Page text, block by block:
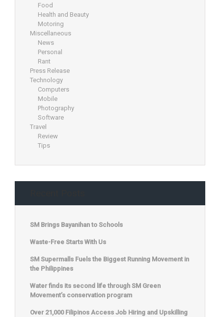
Food
Health and Beauty
Motoring
Miscellaneous
News
Personal
Rant
Press Release
Technology
Computers
Mobile
Photography
Software
Travel
Review
Tips
SM Brings Bayanihan to Schools
Waste-Free Starts With Us
SM Supermalls Fuels the Biggest Running Movement in
the Philippines
Water finds its second life through SM Green
Movement’s conservation program
Over 21,000 Filipinos Access Job Hiring and Upskilling